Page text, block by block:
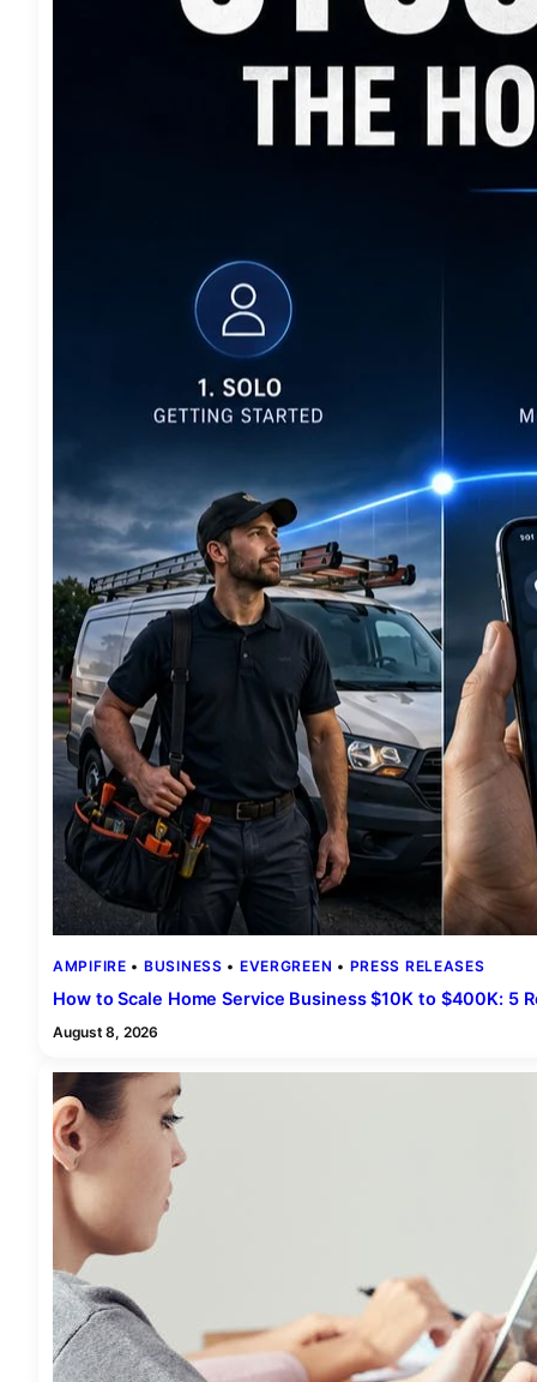
AMPIFIRE • BUSINESS • EVERGREEN • PRESS RELEASES
How to Scale Home Service Business $10K to $400K: 5
August 8, 2026